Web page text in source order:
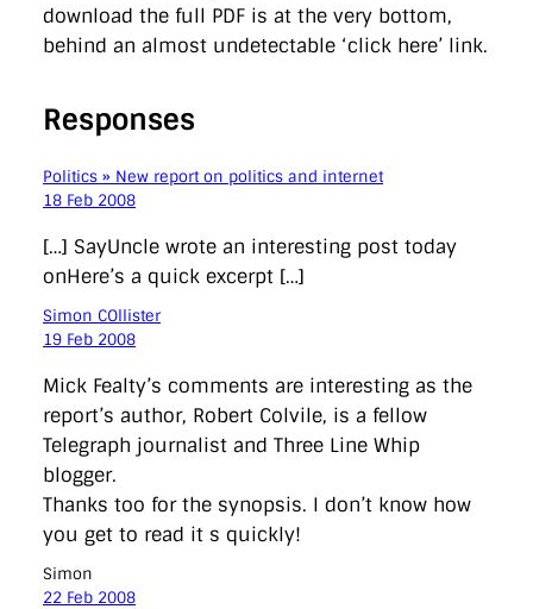
download the full PDF is at the very bottom,
behind an almost undetectable ‘click here’ link.
Responses
Politics » New report on politics and internet
18 Feb 2008
[…] SayUncle wrote an interesting post today
onHere’s a quick excerpt […]
Simon COllister
19 Feb 2008
Mick Fealty’s comments are interesting as the
report’s author, Robert Colvile, is a fellow
Telegraph journalist and Three Line Whip
blogger.
Thanks too for the synopsis. I don’t know how
you get to read it s quickly!
Simon
22 Feb 2008